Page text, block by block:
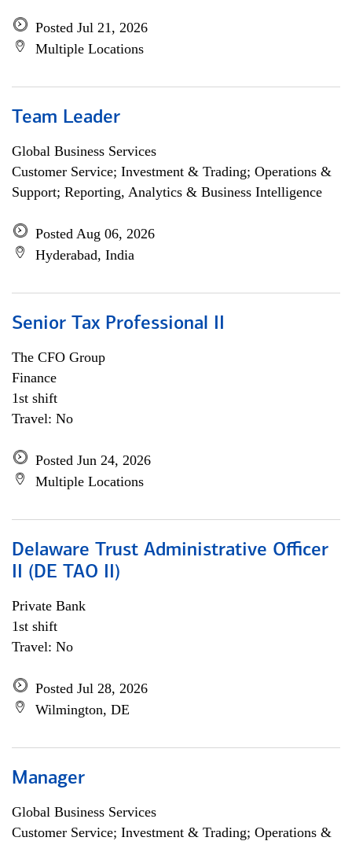
Posted Jul 21, 2026
Multiple Locations
Team Leader
Global Business Services
Customer Service; Investment & Trading; Operations &
Support; Reporting, Analytics & Business Intelligence
Posted Aug 06, 2026
Hyderabad, India
Senior Tax Professional II
The CFO Group
Finance
1st shift
Travel: No
Posted Jun 24, 2026
Multiple Locations
Delaware Trust Administrative Officer
II (DE TAO II)
Private Bank
1st shift
Travel: No
Posted Jul 28, 2026
Wilmington, DE
Manager
Global Business Services
Customer Service; Investment & Trading; Operations &